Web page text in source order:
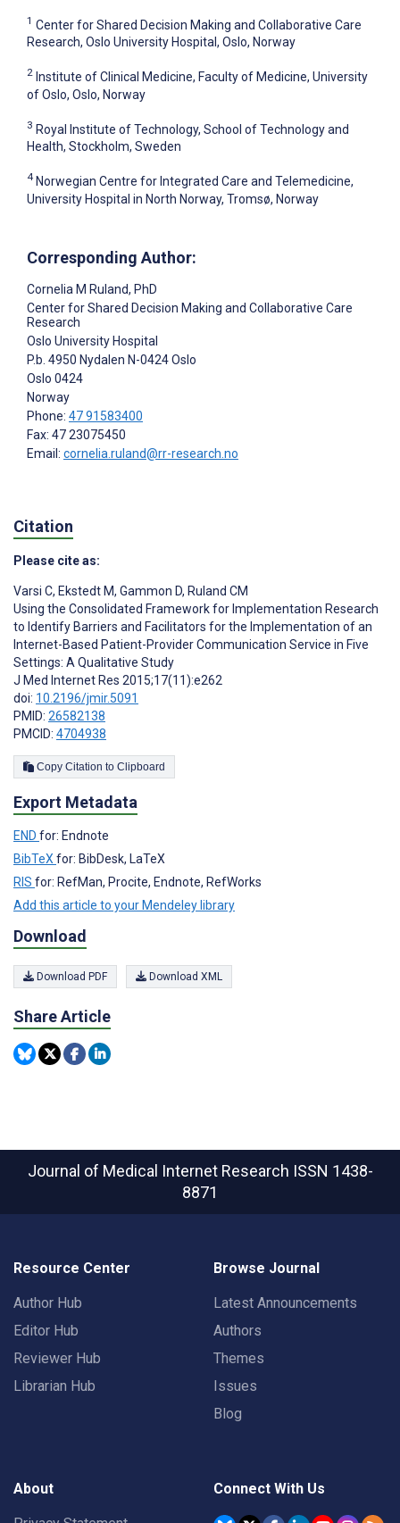
1 Center for Shared Decision Making and Collaborative Care
Research, Oslo University Hospital, Oslo, Norway
2 Institute of Clinical Medicine, Faculty of Medicine, University
of Oslo, Oslo, Norway
3 Royal Institute of Technology, School of Technology and
Health, Stockholm, Sweden
4 Norwegian Centre for Integrated Care and Telemedicine,
University Hospital in North Norway, Tromsø, Norway
Corresponding Author:
Cornelia M Ruland, PhD
Center for Shared Decision Making and Collaborative Care
Research
Oslo University Hospital
P.b. 4950 Nydalen N-0424 Oslo
Oslo 0424
Norway
Phone: 47 91583400
Fax: 47 23075450
Email: cornelia.ruland@rr-research.no
Citation
Please cite as:
Varsi C, Ekstedt M, Gammon D, Ruland CM
Using the Consolidated Framework for Implementation Research
to Identify Barriers and Facilitators for the Implementation of an
Internet-Based Patient-Provider Communication Service in Five
Settings: A Qualitative Study
J Med Internet Res 2015;17(11):e262
doi: 10.2196/jmir.5091
PMID: 26582138
PMCID: 4704938
Copy Citation to Clipboard
Export Metadata
END for: Endnote
BibTeXfor: BibDesk, LaTeX
RIS for: RefMan, Procite, Endnote, RefWorks
Add this article to your Mendeley library
Download
Download PDF Download XML
Share Article
Journal of Medical Internet Research ISSN 1438-
8871
Resource Center
Author Hub
Editor Hub
Reviewer Hub
Librarian Hub
Browse Journal
Latest Announcements
Authors
Themes
Issues
Blog
About Connect With Us